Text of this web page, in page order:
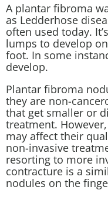
A plantar fibroma
as Ledderhose
often used today.
lumps to develop
foot. In some
develop.
Plantar fibroma
they are non-
that get smaller or
treatment.
may affect their
non-invasive
resorting to more
contracture is a
nodules on the